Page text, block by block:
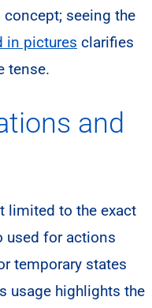
seeing the
in pictures clarifies
tense.
and
limited to the exact
used for actions
temporary states
usage highlights the